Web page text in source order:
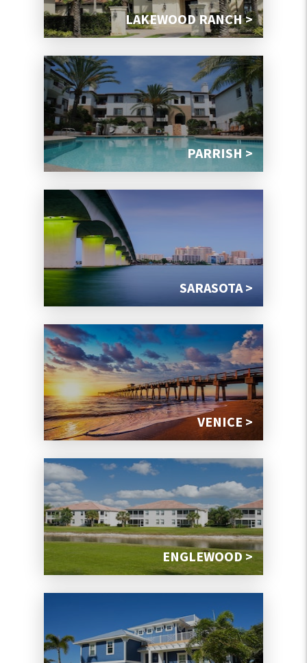
LAKEWOOD RANCH >
PARRISH >
SARASOTA >
VENICE >
ENGLEWOOD >